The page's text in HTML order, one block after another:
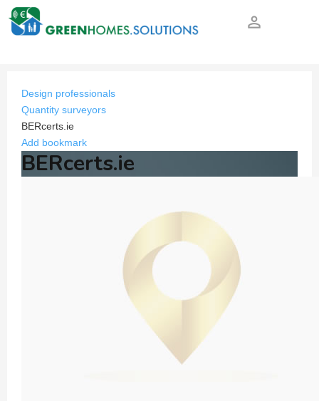
person_outline
Design professionals
Quantity surveyors
BERcerts.ie
Add bookmark
BERcerts.ie